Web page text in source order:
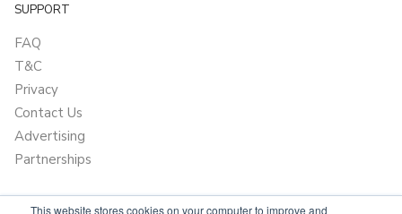
This website stores cookies on your computer to improve and
SUPPORT
FAQ
T&C
Privacy
Contact Us
Advertising
Partnerships